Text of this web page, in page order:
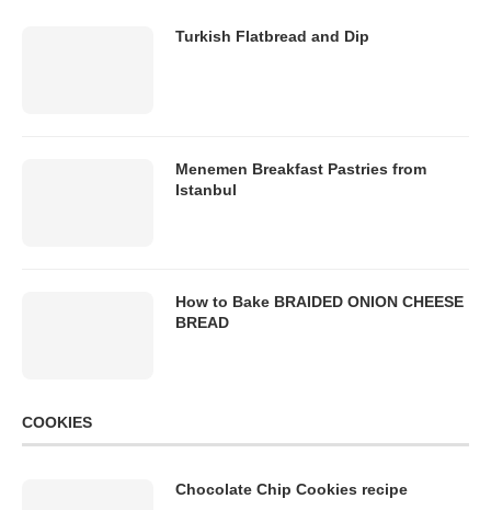
Turkish Flatbread and Dip
Menemen Breakfast Pastries from
Istanbul
How to Bake BRAIDED ONION CHEESE
BREAD
COOKIES
Chocolate Chip Cookies recipe